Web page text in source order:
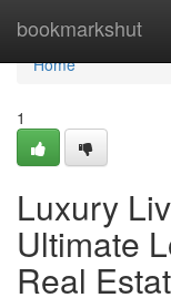
bookmarkshut
Home
Home
1
Luxury
Ultimate
Real